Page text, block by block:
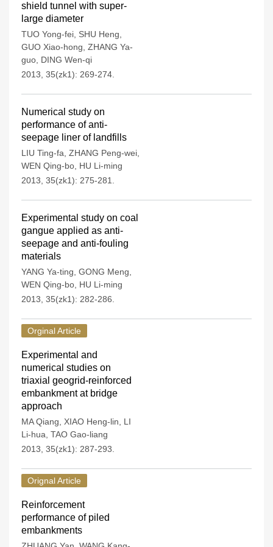
shield tunnel with super-
large diameter
TUO Yong-fei SHU Heng
GUO Xiao-hong ZHANG Ya-
guo DING Wen-qi
2013, 35(zk1): 269-274.
Numerical study on
performance of anti-
seepage liner of landfills
LIU Ting-fa ZHANG Peng-wei
WEN Qing-bo HU Li-ming
2013, 35(zk1): 275-281.
Experimental study on coal
gangue applied as anti-
seepage and anti-fouling
materials
YANG Ya-ting GONG Meng
WEN Qing-bo HU Li-ming
2013, 35(zk1): 282-286.
Orginal Article
Experimental and
numerical studies on
triaxial geogrid-reinforced
embankment at bridge
approach
MA Qiang XIAO Heng-lin
LI
Li-hua TAO Gao-liang
2013, 35(zk1): 287-293.
Orignal Article
Reinforcement
performance of piled
embankments